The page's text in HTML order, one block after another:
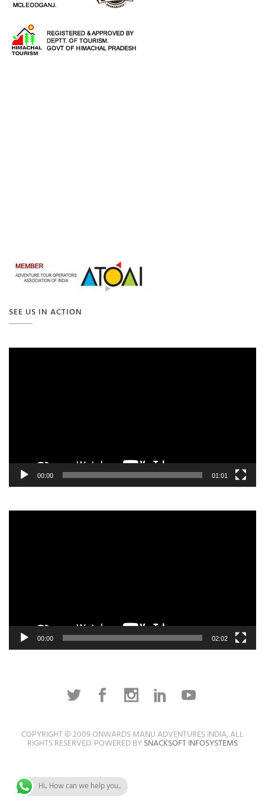
SEE US IN ACTION
Video
00:00 01:01
Video
00:00 02:02
COPYRIGHT © 2009 ONWARDS MANU ADVENTURES INDIA, ALL
RIGHTS RESERVED. POWERED BYSNACKSOFT INFOSYSTEMS
Hi.. How can we help you..